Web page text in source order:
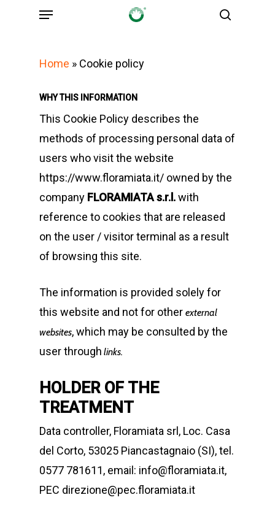
Menu
Home » Cookie policy
WHY THIS INFORMATION
This Cookie Policy describes the
methods of processing personal data of
users who visit the website
https://www.floramiata.it/ owned by the
company FLORAMIATA s.r.l.with
reference to cookies that are released
on the user / visitor terminal as a result
of browsing this site.
The information is provided solely for
this website and not for other external
websites, which may be consulted by the
user through links.
HOLDER OF THE
TREATMENT
Data controller, Floramiata srl, Loc. Casa
del Corto, 53025 Piancastagnaio (SI), tel.
0577 781611, email: info@floramiata.it,
PEC direzione@pec.floramiata.it